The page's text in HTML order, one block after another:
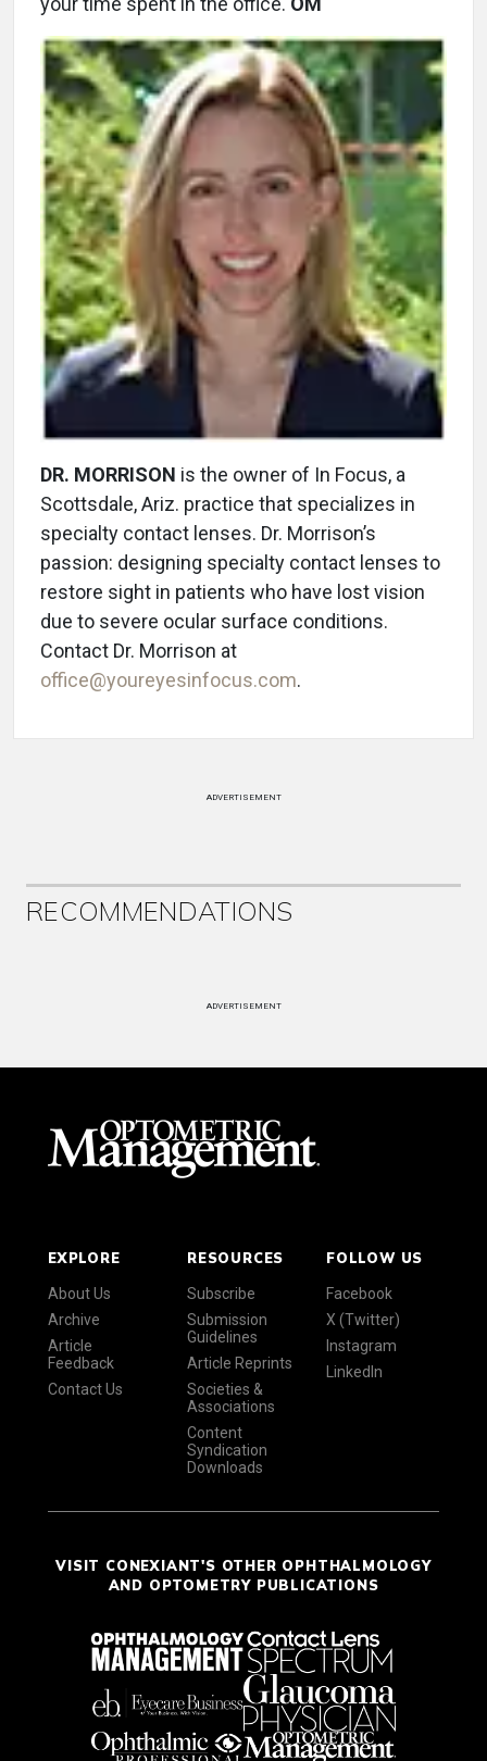
DR. MORRISON is the owner of In Focus, a
Scottsdale, Ariz. practice that specializes in
specialty contact lenses. Dr. Morrison’s
passion: designing specialty contact lenses to
restore sight in patients who have lost vision
due to severe ocular surface conditions.
Contact Dr. Morrison at
office@youreyesinfocus.com.
ADVERTISEMENT
RECOMMENDATIONS
ADVERTISEMENT
EXPLORE
About Us
Archive
Article
Feedback
Contact Us
RESOURCES
Subscribe
Submission
Guidelines
Article Reprints
Societies &
Associations
Content
Syndication
Downloads
FOLLOW US
Facebook
X (Twitter)
Instagram
LinkedIn
VISIT CONEXIANT'S OTHER OPHTHALMOLOGY
AND OPTOMETRY PUBLICATIONS